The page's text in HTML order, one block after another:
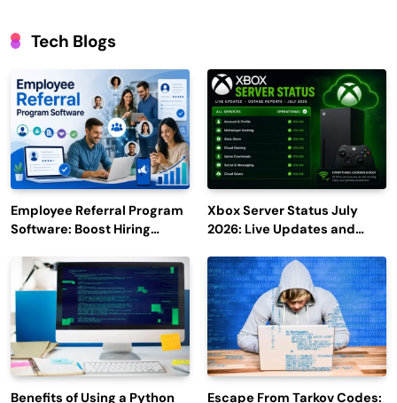
Tech Blogs
Employee Referral Program
Software: Boost Hiring
Engagement
Xbox Server Status July
2026: Live Updates and
Benefits of Using a Python Escape From Tarkov Codes: